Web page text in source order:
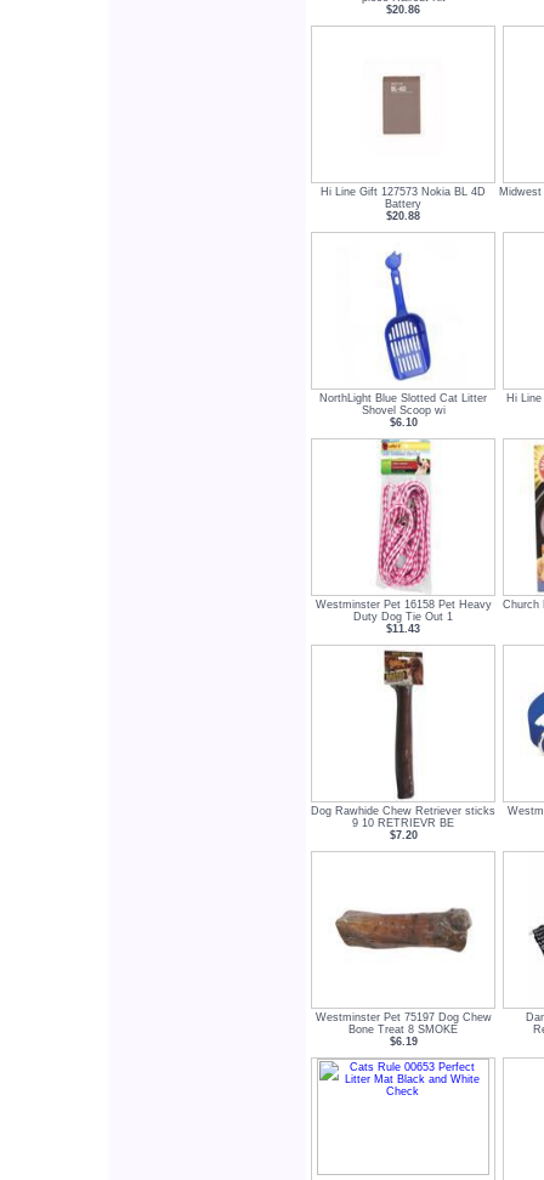
$20.86
Hi Line Gift 127573 Nokia BL 4D
Battery
$20.88
NorthLight Blue Slotted Cat Litter
Shovel Scoop wi
$6.10
Hi
Westminster Pet 16158 Pet Heavy
Duty Dog Tie Out 1
$11.43
Church
Dog Rawhide Chew Retriever sticks
9 10 RETRIEVR BE
$7.20
Westminster Pet 75197 Dog Chew
Bone Treat 8 SMOKE
$6.19